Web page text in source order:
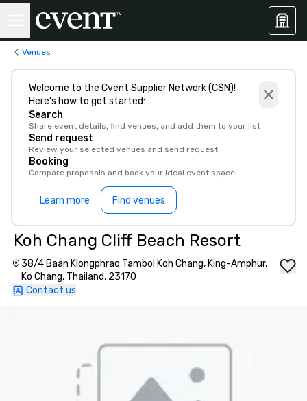
Venues
Welcome to the Cvent Supplier Network (CSN)!
Here’s how to get started:
Search
Share event details, find venues, and add them to your list
Send request
Review your selected venues and send request
Booking
Compare proposals and book your ideal event space
Learn more Find venues
Koh Chang Cliff Beach Resort
38/4 Baan Klongphrao Tambol Koh Chang, King-Amphur,
Ko Chang, Thailand, 23170
Contact us